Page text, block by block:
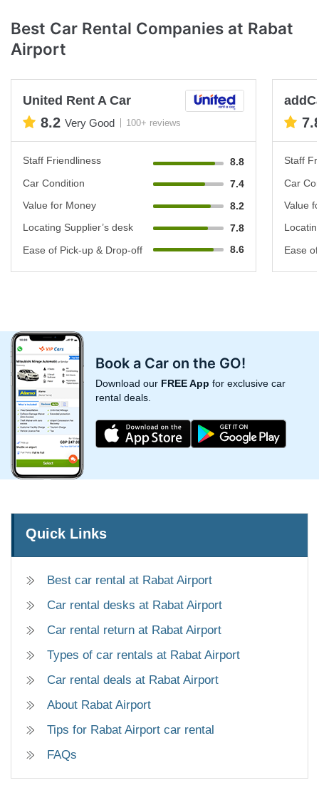
Best Car Rental Companies at Rabat
Airport
United Rent A Car
8.2 Very Good 100+ reviews
Staff Friendliness
8.8
Car Condition
7.4
Value for Money
8.2
Locating Supplier’s desk
7.8
Ease of Pick-up & Drop-off
8.6
Staff
Car
Value
Ease
Book a Car on the GO!
Download our FREE App for exclusive car
rental deals.
Quick Links
Best car rental at Rabat Airport
Car rental desks at Rabat Airport
Car rental return at Rabat Airport
Types of car rentals at Rabat Airport
Car rental deals at Rabat Airport
About Rabat Airport
Tips for Rabat Airport car rental
FAQs